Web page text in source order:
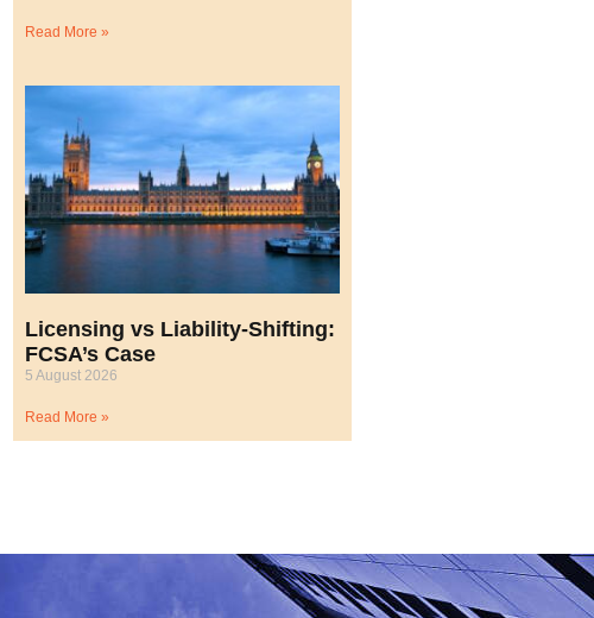
Read More »
Licensing vs Liability-Shifting:
FCSA’s Case
5 August 2026
Read More »